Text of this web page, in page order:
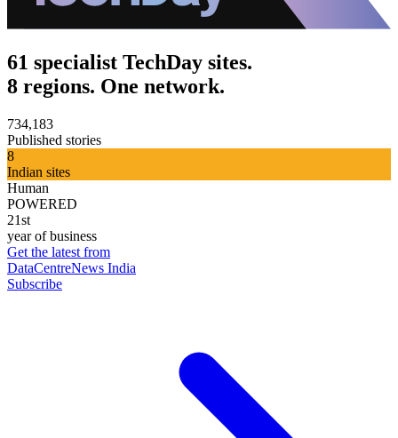
61 specialist TechDay sites.
8 regions. One network.
734,183
Published stories
8
Indian sites
Human
POWERED
21st
year of business
Get the latest from
DataCentreNews India
Subscribe